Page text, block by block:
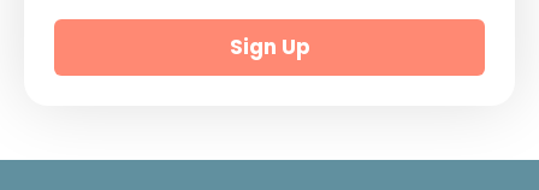
Sign Up